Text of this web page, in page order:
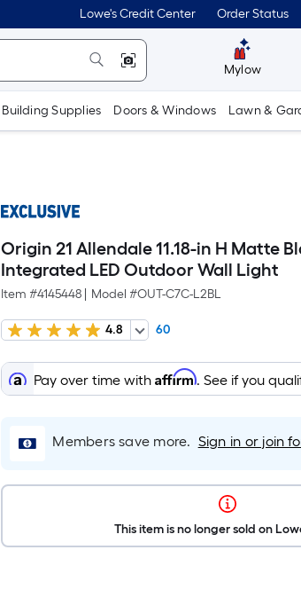
Lowe's Credit Center Order Status
Mylow
Building Supplies Doors & Windows Lawn &
Origin 21 Allendale 11.18-in H Matte
Integrated LED Outdoor Wall Light
Item #4145448 Model #OUT-C7C-L2BL
4.8 60
Pay over time withAffirm. See if you
Members save more. Sign in or join
This item is no longer sold on